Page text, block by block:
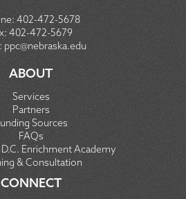
402-472-5678
402-472-5679
ppc@nebraska.edu
ABOUT
Services
Partners
Sources
FAQs
Enrichment Academy
& Consultation
CONNECT